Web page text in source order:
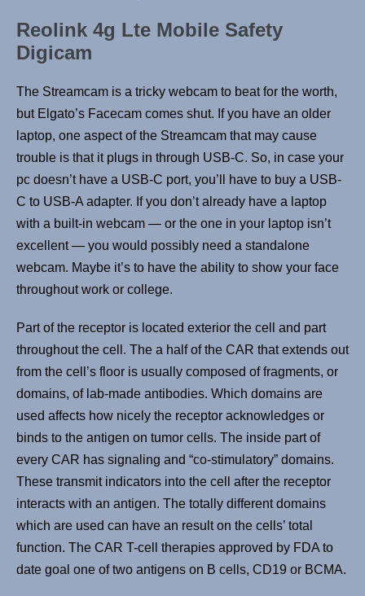
Reolink 4g Lte Mobile Safety
Digicam
The Streamcam is a tricky webcam to beat for the worth,
but Elgato’s Facecam comes shut. If you have an older
laptop, one aspect of the Streamcam that may cause
trouble is that it plugs in through USB-C. So, in case your
pc doesn’t have a USB-C port, you’ll have to buy a USB-
C to USB-A adapter. If you don’t already have a laptop
with a built-in webcam — or the one in your laptop isn’t
excellent — you would possibly need a standalone
webcam. Maybe it’s to have the ability to show your face
throughout work or college.
Part of the receptor is located exterior the cell and part
throughout the cell. The a half of the CAR that extends out
from the cell’s floor is usually composed of fragments, or
domains, of lab-made antibodies. Which domains are
used affects how nicely the receptor acknowledges or
binds to the antigen on tumor cells. The inside part of
every CAR has signaling and “co-stimulatory” domains.
These transmit indicators into the cell after the receptor
interacts with an antigen. The totally different domains
which are used can have an result on the cells’ total
function. The CAR T-cell therapies approved by FDA to
date goal one of two antigens on B cells, CD19 or BCMA.